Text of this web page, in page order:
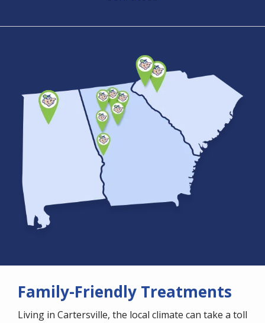
Family-Friendly Treatments
Living in Cartersville, the local climate can take a toll